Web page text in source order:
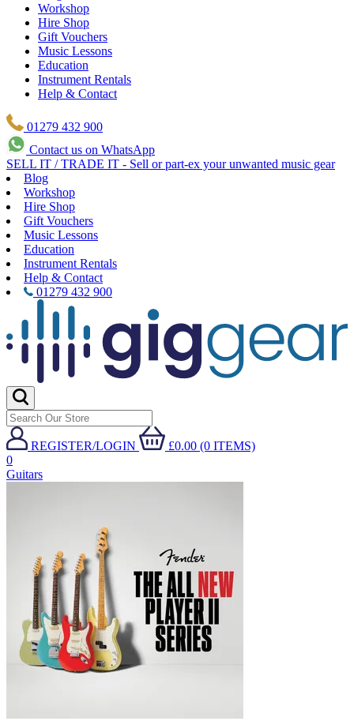
Workshop
Hire Shop
Gift Vouchers
Music Lessons
Education
Instrument Rentals
Help & Contact
01279 432 900
Contact us on WhatsApp
SELL IT / TRADE IT - Sell or part-ex your unwanted music gear
Blog
Workshop
Hire Shop
Gift Vouchers
Music Lessons
Education
Instrument Rentals
Help & Contact
01279 432 900
REGISTER/LOGIN
£0.00 (0 ITEMS)
0
Guitars